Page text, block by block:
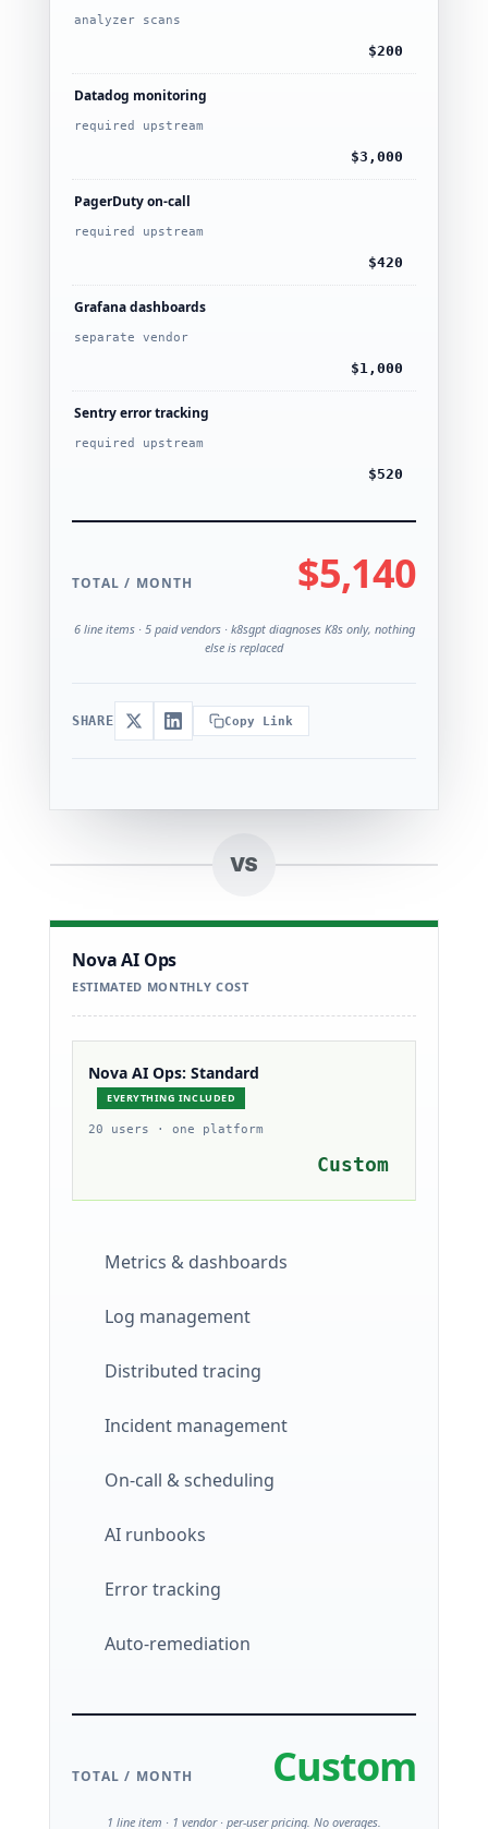
analyzer scans
$200
Datadog monitoring
required upstream
$3,000
PagerDuty on-call
required upstream
$420
Grafana dashboards
separate vendor
$1,000
Sentry error tracking
required upstream
$520
TOTAL / MONTH $5,140
6 line items · 5 paid vendors · k8sgpt diagnoses K8s only, nothing
else is replaced
SHARE Copy Link
VS
Nova AI Ops
ESTIMATED MONTHLY COST
Nova AI Ops: Standard
EVERYTHING INCLUDED
20 users · one platform
Custom
Metrics & dashboards
Log management
Distributed tracing
Incident management
On-call & scheduling
AI runbooks
Error tracking
Auto-remediation
TOTAL / MONTH Custom
1 line item · 1 vendor · per-user pricing. No overages.